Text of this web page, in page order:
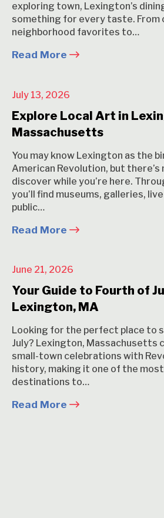
exploring town, Lexington’s
something for every taste. From
neighborhood favorites to…
Read More
July 13, 2026
Explore Local Art in
Massachusetts
You may know Lexington as the
American Revolution, but there’s
discover while you’re here.
you’ll find museums, galleries,
public…
Read More
June 21, 2026
Your Guide to Fourth of
Lexington, MA
Looking for the perfect place to
July? Lexington, Massachusetts
small-town celebrations with
history, making it one of the
destinations to…
Read More